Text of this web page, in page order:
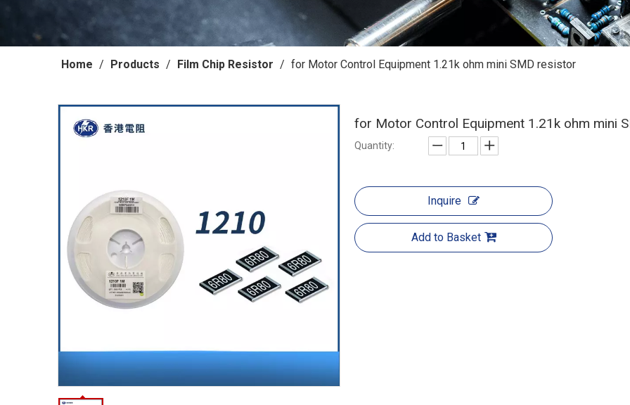
Home / Products / Film Chip Resistor / for Motor Control Equipment 1.21k ohm mini SMD resistor
for Motor Control Equipment 1.21k ohm mini
Quantity:
Inquire
Add to Basket